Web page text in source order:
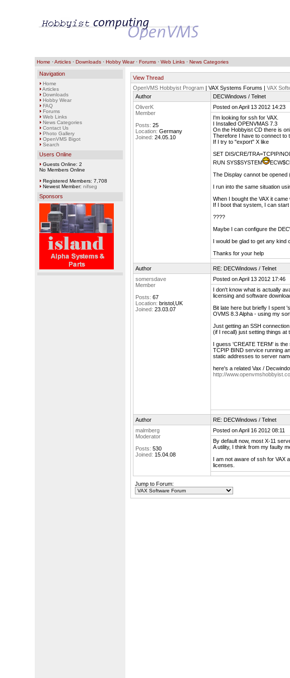
Home ·Articles· Downloads· Hobby Wear· Forums· Web Links· News Categories
Navigation
Home
Articles
Downloads
Hobby Wear
FAQ
Forums
Web Links
News Categories
Contact Us
Photo Gallery
OpenVMS Bigot
Search
Users Online
Guests Online: 2
No Members Online
Registered Members: 7,708
Newest Member: nifseg
Sponsors
View Thread
OpenVMS Hobbyist Program| VAX Systems Forums | VAX
Author
DECWindows / Telnet
OliverK
Member
Posts: 25
Location: Germany
Joined: 24.05.10
Posted on April 13 2012 14:23
I'm looking for ssh for VAX.
I Installed OPENVMAS 7.3
On the Hobbyist CD there is
Therefore I have to connect to
If I try to "export" X like
SET DIS/CRE/TRA=TCPIP/
RUN SYS$SYSTEM
The Display cannot be opened
I run into the same situation
When I bought the VAX it came
If I boot that system, I can
????
Maybe I can configure the
I would be glad to get any kind
Thanks for your help
Author
RE: DECWindows / Telnet
somersdave
Member
Posts: 67
Location: bristol,UK
Joined: 23.03.07
Posted on April 13 2012 17:46
I don't know what is actually
licensing and software
Bit late here but briefly I spent
OVMS 8.3 Alpha - using my
Just getting an SSH
(if I recall) just setting things at
I guess 'CREATE TERM' is
TCPIP BIND service running
static addresses to server
here's a related Vax /
http://
Author
RE: DECWindows / Telnet
malmberg
Moderator
Posts: 530
Joined: 15.04.08
Posted on April 16 2012 08:11
By default now, most X-11
A utility, I think from my faulty
I am not aware of ssh for VAX
licenses.
Jump to Forum: